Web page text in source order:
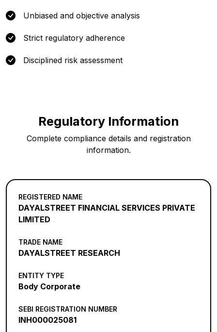
Unbiased and objective analysis
Strict regulatory adherence
Disciplined risk assessment
Regulatory Information
Complete compliance details and registration
information.
REGISTERED NAME
DAYALSTREET FINANCIAL SERVICES PRIVATE
LIMITED
TRADE NAME
DAYALSTREET RESEARCH
ENTITY TYPE
Body Corporate
SEBI REGISTRATION NUMBER
INH000025081